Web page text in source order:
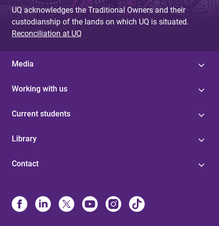
UQ acknowledges the Traditional Owners and their
custodianship of the lands on which UQ is situated.
Reconciliation at UQ
Media
Working with us
Current students
Library
Contact